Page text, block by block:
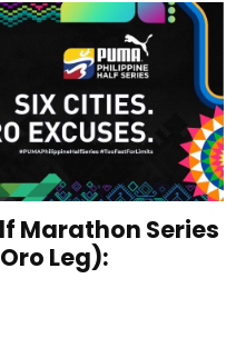
Marathon Series
Leg):